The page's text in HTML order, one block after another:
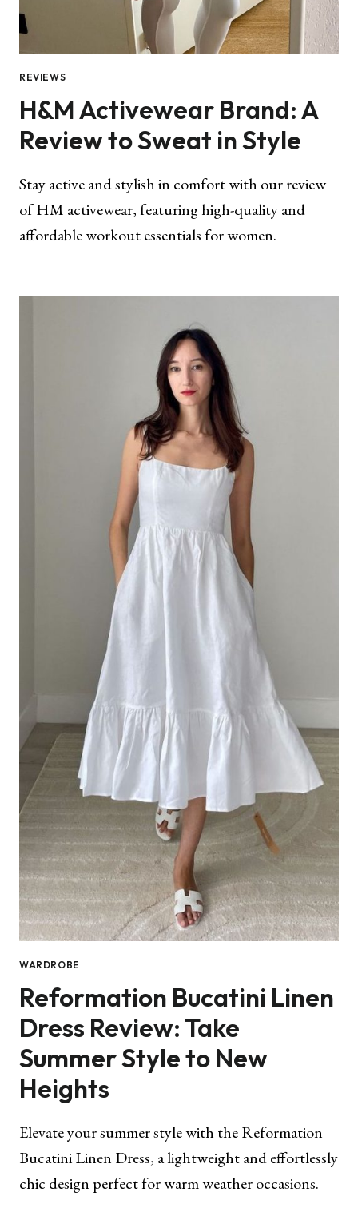
REVIEWS
H&M Activewear Brand: A
Review to Sweat in Style
Stay active and stylish in comfort with our review
of HM activewear, featuring high-quality and
affordable workout essentials for women.
WARDROBE
Reformation Bucatini Linen
Dress Review: Take
Summer Style to New
Heights
Elevate your summer style with the Reformation
Bucatini Linen Dress, a lightweight and effortlessly
chic design perfect for warm weather occasions.